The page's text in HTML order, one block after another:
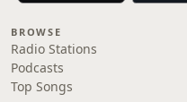
BROWSE
Radio Stations
Podcasts
Top Songs